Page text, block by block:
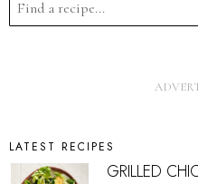
LATEST RECIPES
GRILLED